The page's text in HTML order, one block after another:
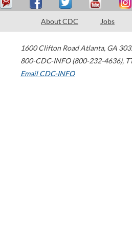
About CDC Jobs
1600 Clifton Road Atlanta, GA
800-CDC-INFO (800-232-4636),
Email CDC-INFO